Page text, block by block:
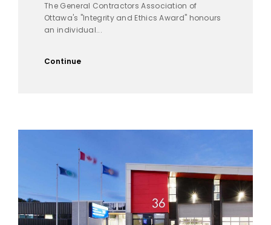
The General Contractors Association of
Ottawa's "Integrity and Ethics Award" honours
an individual...
Continue